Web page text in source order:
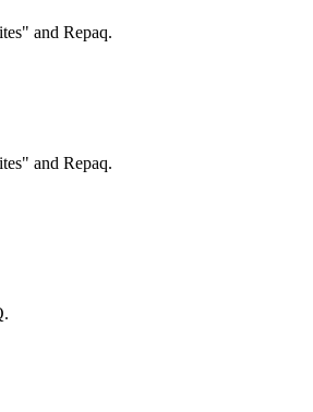
and Repaq.
and Repaq.